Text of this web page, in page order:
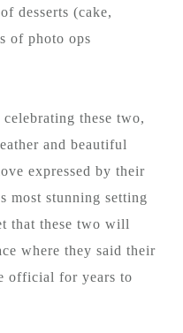
desserts (cake,
of photo ops
these two,
and beautiful
expressed by their
most stunning setting
that these two will
where they said their
official for years to